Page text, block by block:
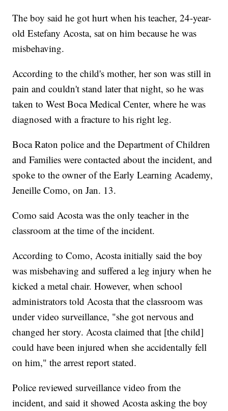
The boy said he got hurt when his teacher, 24-year-
old Estefany Acosta, sat on him because he was
misbehaving.
According to the child's mother, her son was still in
pain and couldn't stand later that night, so he was
taken to West Boca Medical Center, where he was
diagnosed with a fracture to his right leg.
Boca Raton police and the Department of Children
and Families were contacted about the incident, and
spoke to the owner of the Early Learning Academy,
Jeneille Como, on Jan. 13.
Como said Acosta was the only teacher in the
classroom at the time of the incident.
According to Como, Acosta initially said the boy
was misbehaving and suffered a leg injury when he
kicked a metal chair. However, when school
administrators told Acosta that the classroom was
under video surveillance, "she got nervous and
changed her story. Acosta claimed that [the child]
could have been injured when she accidentally fell
on him," the arrest report stated.
Police reviewed surveillance video from the
incident, and said it showed Acosta asking the boy